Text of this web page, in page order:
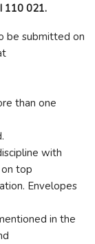
110 021.
be submitted on
than one
with
top
Envelopes
in the